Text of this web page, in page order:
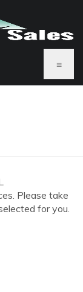
≡
Please take
for you.